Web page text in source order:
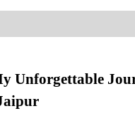
Unforgettable